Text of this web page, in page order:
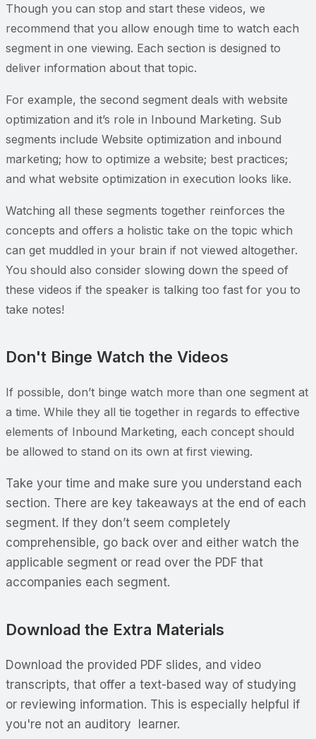
Though you can stop and start these videos, we
recommend that you allow enough time to watch each
segment in one viewing. Each section is designed to
deliver information about that topic.
For example, the second segment deals with website
optimization and it’s role in Inbound Marketing. Sub
segments include Website optimization and inbound
marketing; how to optimize a website; best practices;
and what website optimization in execution looks like.
Watching all these segments together reinforces the
concepts and offers a holistic take on the topic which
can get muddled in your brain if not viewed altogether.
You should also consider slowing down the speed of
these videos if the speaker is talking too fast for you to
take notes!
Don't Binge Watch the Videos
If possible, don’t binge watch more than one segment at
a time. While they all tie together in regards to effective
elements of Inbound Marketing, each concept should
be allowed to stand on its own at first viewing.
Take your time and make sure you understand each
section. There are key takeaways at the end of each
segment. If they don’t seem completely
comprehensible, go back over and either watch the
applicable segment or read over the PDF that
accompanies each segment.
Download the Extra Materials
Download the provided PDF slides, and video
transcripts, that offer a text-based way of studying
or reviewing information. This is especially helpful if
you're not an auditory learner.